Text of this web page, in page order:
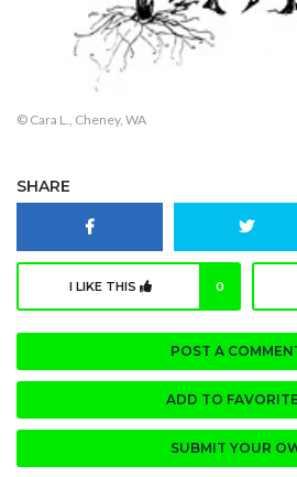
© Cara L., Cheney, WA
SHARE
I LIKE THIS 0
POST A
ADD TO
SUBMIT YOUR